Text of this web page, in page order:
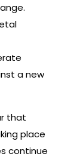
a new
that
place
continue